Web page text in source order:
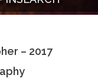
– 2017